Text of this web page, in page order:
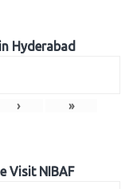
Hyderabad
› »
Visit NIBAF